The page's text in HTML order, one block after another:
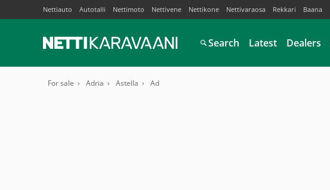
Nettiauto Autotalli Nettimoto Nettivene Nettikone Nettivaraosa Rekkari Baana
Search Latest Dealers
For sale Adria Astella Ad